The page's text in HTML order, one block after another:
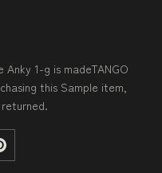
1-g is madeTANGO
this Sample item,